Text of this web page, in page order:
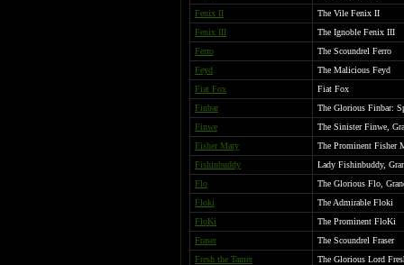
Fenix II
The Vile Fenix II
Fenix III
The Ignoble Fenix III
Ferro
The Scoundrel Ferro
Feyd
The Malicious Feyd
Fiat Fox
Fiat Fox
Finbar
The Glorious Finbar:
Finwe
The Sinister Finwe,
Fisher Mary
The Prominent Fisher
Fishinbuddy
Lady Fishinbuddy,
Flo
The Glorious Flo,
Floki
The Admirable Floki
FloKi
The Prominent FloKi
Fraser
The Scoundrel Fraser
Fresh the Tamer
The Glorious Lord